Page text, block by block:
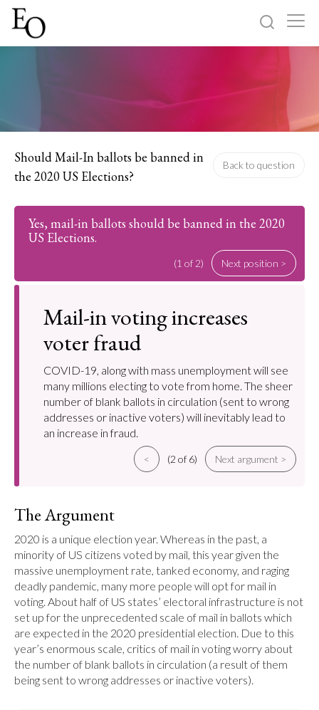
Should Mail-In ballots be banned in
the 2020 US Elections?
Back to question
Yes, mail-in ballots should be banned in the 2020
US Elections.
(1 of 2) Next position >
Mail-in voting increases
voter fraud
COVID-19, along with mass unemployment will see
many millions electing to vote from home. The sheer
number of blank ballots in circulation (sent to wrong
addresses or inactive voters) will inevitably lead to
an increase in fraud.
< (2 of 6) Next argument >
The Argument
2020 is a unique election year. Whereas in the past, a
minority of US citizens voted by mail, this year given the
massive unemployment rate, tanked economy, and raging
deadly pandemic, many more people will opt for mail in
voting. About half of US states’ electoral infrastructure is not
set up for the unprecedented scale of mail in ballots which
are expected in the 2020 presidential election. Due to this
year’s enormous scale, critics of mail in voting worry about
the number of blank ballots in circulation (a result of them
being sent to wrong addresses or inactive voters).